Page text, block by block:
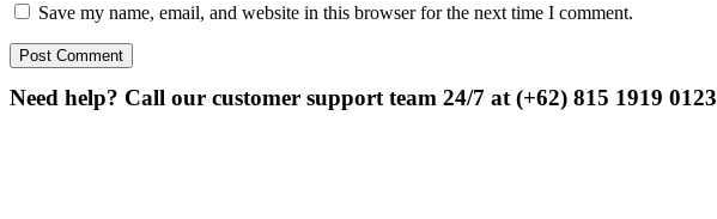
Save my name, email, and website in this browser for the next time I comment.
Need help? Call our customer support team 24/7 at (+62) 815 1919 0123